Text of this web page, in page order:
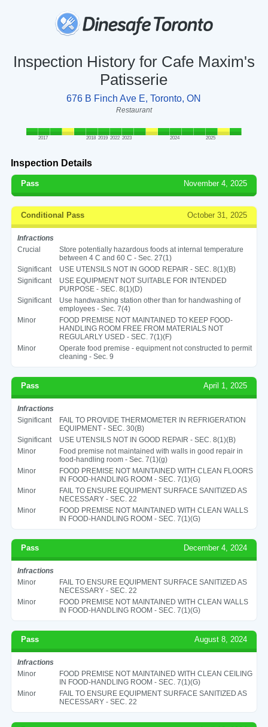
Inspection History for Cafe Maxim's
Patisserie
676 B Finch Ave E, Toronto, ON
Restaurant
2017 2018 2019 2022 2023 2024 2025
Inspection Details
Pass November 4, 2025
Conditional Pass October 31, 2025
Infractions
Crucial
Store potentially hazardous foods at internal temperature
between 4 C and 60 C - Sec. 27(1)
Significant
USE UTENSILS NOT IN GOOD REPAIR - SEC. 8(1)(B)
Significant
USE EQUIPMENT NOT SUITABLE FOR INTENDED
PURPOSE - SEC. 8(1)(D)
Significant
Use handwashing station other than for handwashing of
employees - Sec. 7(4)
Minor
FOOD PREMISE NOT MAINTAINED TO KEEP FOOD-
HANDLING ROOM FREE FROM MATERIALS NOT
REGULARLY USED - SEC. 7(1)(F)
Minor
Operate food premise - equipment not constructed to permit
cleaning - Sec. 9
Pass April 1, 2025
Infractions
Significant
FAIL TO PROVIDE THERMOMETER IN REFRIGERATION
EQUIPMENT - SEC. 30(B)
Significant
USE UTENSILS NOT IN GOOD REPAIR - SEC. 8(1)(B)
Minor
Food premise not maintained with walls in good repair in
food-handling room - Sec. 7(1)(g)
Minor
FOOD PREMISE NOT MAINTAINED WITH CLEAN FLOORS
IN FOOD-HANDLING ROOM - SEC. 7(1)(G)
Minor
FAIL TO ENSURE EQUIPMENT SURFACE SANITIZED AS
NECESSARY - SEC. 22
Minor
FOOD PREMISE NOT MAINTAINED WITH CLEAN WALLS
IN FOOD-HANDLING ROOM - SEC. 7(1)(G)
Pass December 4, 2024
Infractions
Minor
FAIL TO ENSURE EQUIPMENT SURFACE SANITIZED AS
NECESSARY - SEC. 22
Minor
FOOD PREMISE NOT MAINTAINED WITH CLEAN WALLS
IN FOOD-HANDLING ROOM - SEC. 7(1)(G)
Pass August 8, 2024
Infractions
Minor
FOOD PREMISE NOT MAINTAINED WITH CLEAN CEILING
IN FOOD-HANDLING ROOM - SEC. 7(1)(G)
Minor
FAIL TO ENSURE EQUIPMENT SURFACE SANITIZED AS
NECESSARY - SEC. 22